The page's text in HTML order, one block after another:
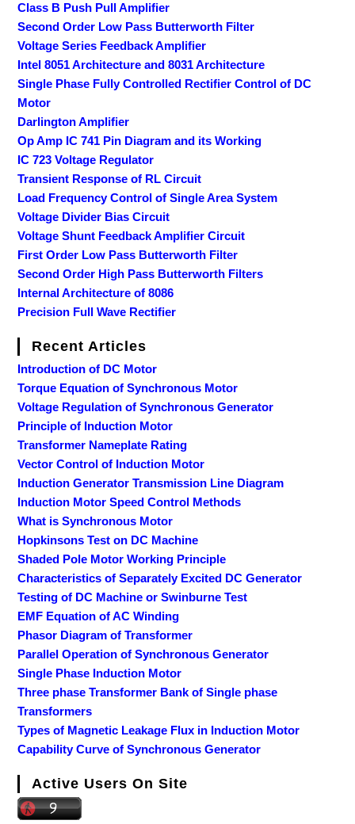
Class B Push Pull Amplifier
Second Order Low Pass Butterworth Filter
Voltage Series Feedback Amplifier
Intel 8051 Architecture and 8031 Architecture
Single Phase Fully Controlled Rectifier Control of DC
Motor
Darlington Amplifier
Op Amp IC 741 Pin Diagram and its Working
IC 723 Voltage Regulator
Transient Response of RL Circuit
Load Frequency Control of Single Area System
Voltage Divider Bias Circuit
Voltage Shunt Feedback Amplifier Circuit
First Order Low Pass Butterworth Filter
Second Order High Pass Butterworth Filters
Internal Architecture of 8086
Precision Full Wave Rectifier
Recent Articles
Introduction of DC Motor
Torque Equation of Synchronous Motor
Voltage Regulation of Synchronous Generator
Principle of Induction Motor
Transformer Nameplate Rating
Vector Control of Induction Motor
Induction Generator Transmission Line Diagram
Induction Motor Speed Control Methods
What is Synchronous Motor
Hopkinsons Test on DC Machine
Shaded Pole Motor Working Principle
Characteristics of Separately Excited DC Generator
Testing of DC Machine or Swinburne Test
EMF Equation of AC Winding
Phasor Diagram of Transformer
Parallel Operation of Synchronous Generator
Single Phase Induction Motor
Three phase Transformer Bank of Single phase
Transformers
Types of Magnetic Leakage Flux in Induction Motor
Capability Curve of Synchronous Generator
Active Users On Site